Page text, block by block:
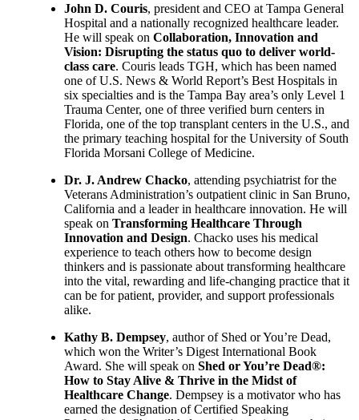
John D. Couris, president and CEO at Tampa General
Hospital and a nationally recognized healthcare leader.
He will speak on Collaboration, Innovation and
Vision: Disrupting the status quo to deliver world-
class care. Couris leads TGH, which has been named
one of U.S. News & World Report’s Best Hospitals in
six specialties and is the Tampa Bay area’s only Level 1
Trauma Center, one of three verified burn centers in
Florida, one of the top transplant centers in the U.S., and
the primary teaching hospital for the University of South
Florida Morsani College of Medicine.
Dr. J. Andrew Chacko, attending psychiatrist for the
Veterans Administration’s outpatient clinic in San Bruno,
California and a leader in healthcare innovation. He will
speak on Transforming Healthcare Through
Innovation and Design. Chacko uses his medical
experience to teach others how to become design
thinkers and is passionate about transforming healthcare
into the vital, rewarding and life-changing practice that it
can be for patient, provider, and support professionals
alike.
Kathy B. Dempsey, author of Shed or You’re Dead,
which won the Writer’s Digest International Book
Award. She will speak on Shed or You’re Dead®:
How to Stay Alive & Thrive in the Midst of
Healthcare Change. Dempsey is a motivator who has
earned the designation of Certified Speaking